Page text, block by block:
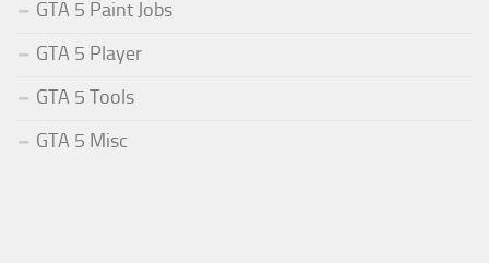
GTA 5 Paint Jobs
GTA 5 Player
GTA 5 Tools
GTA 5 Misc